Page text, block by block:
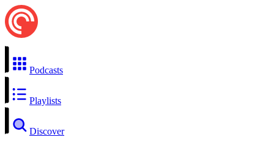
Podcasts
Playlists
Discover